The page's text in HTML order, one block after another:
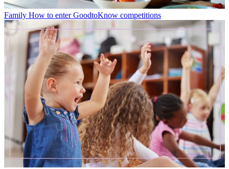
Family How to enter GoodtoKnow competitions